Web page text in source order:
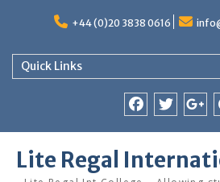
+44 (0)20 3838 0616
Quick Links
Lite Regal